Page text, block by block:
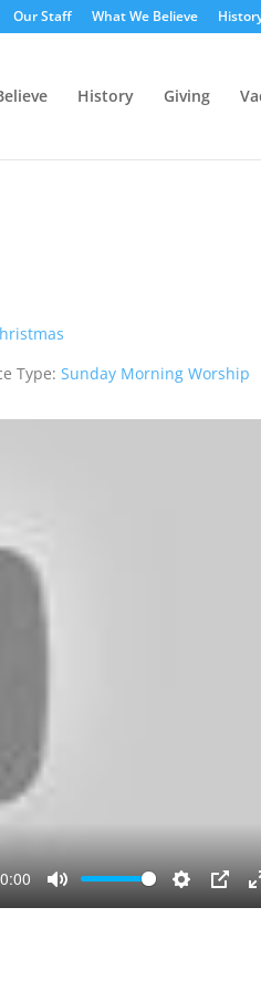
Our Staff What We Believe
History Giving
Type: Sunday Morning Worship
Mute Settings
PIP